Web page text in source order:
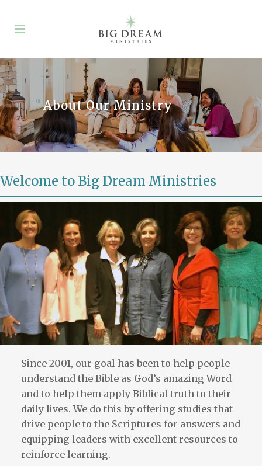
About Our Ministry
Welcome to Big Dream Ministries
Since 2001, our goal has been to help people
understand the Bible as God’s amazing Word
and to help them apply Biblical truth to their
daily lives. We do this by offering studies that
drive people to the Scriptures for answers and
equipping leaders with excellent resources to
reinforce learning.